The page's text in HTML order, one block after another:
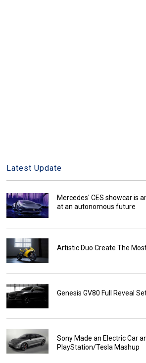
Latest Update
Mercedes' CES showcar is
at an autonomous future
Artistic Duo Create The
Genesis GV80 Full Reveal
Sony Made an Electric Car
PlayStation/Tesla Mashup